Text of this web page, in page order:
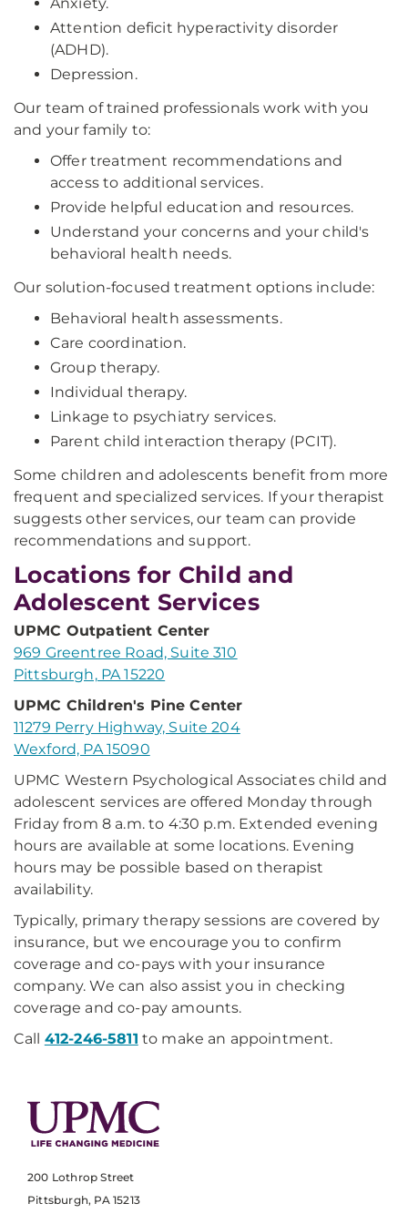
Attention deficit hyperactivity disorder
(ADHD).
Depression.
Our team of trained professionals work with you
and your family to:
Offer treatment recommendations and
access to additional services.
Provide helpful education and resources.
Understand your concerns and your child's
behavioral health needs.
Our solution-focused treatment options include:
Behavioral health assessments.
Care coordination.
Group therapy.
Individual therapy.
Linkage to psychiatry services.
Parent child interaction therapy (PCIT).
Some children and adolescents benefit from more
frequent and specialized services. If your therapist
suggests other services, our team can provide
recommendations and support.
Locations for Child and
Adolescent Services
UPMC Outpatient Center
969 Greentree Road, Suite 310
Pittsburgh, PA 15220
UPMC Children's Pine Center
11279 Perry Highway, Suite 204
Wexford, PA 15090
UPMC Western Psychological Associates child and
adolescent services are offered Monday through
Friday from 8 a.m. to 4:30 p.m. Extended evening
hours are available at some locations. Evening
hours may be possible based on therapist
availability.
Typically, primary therapy sessions are covered by
insurance, but we encourage you to confirm
coverage and co-pays with your insurance
company. We can also assist you in checking
coverage and co-pay amounts.
Call 412-246-5811 to make an appointment.
200 Lothrop Street
Pittsburgh, PA 15213